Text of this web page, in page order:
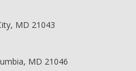
MD 21043
MD 21046